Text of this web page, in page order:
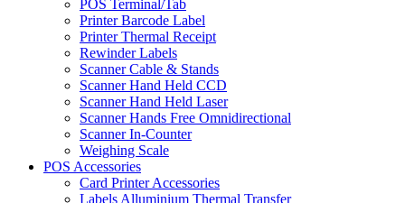
POS Terminal/Tab
Printer Barcode Label
Printer Thermal Receipt
Rewinder Labels
Scanner Cable & Stands
Scanner Hand Held CCD
Scanner Hand Held Laser
Scanner Hands Free Omnidirectional
Scanner In-Counter
Weighing Scale
POS Accessories
Card Printer Accessories
Labels Alluminium Thermal Transfer